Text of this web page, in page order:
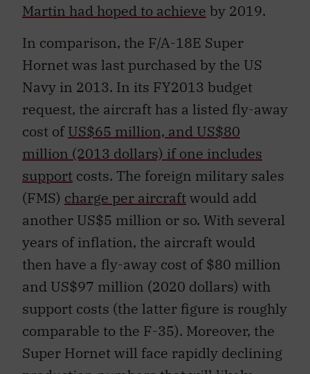
Martin had hoped to achieve by 2019.
In comparison, the F/A-18E Super
Hornet was last purchased by the US
Navy in 2013. In its FY2013 budget
request, the aircraft has a listed fly-away
cost ofUS$65 million, and US$80
million (2013 dollars) if one includes
support costs. The foreign military sales
(FMS) charge per aircraftwould add
another US$5 million or so. With several
years of inflation, the aircraft would
then have a fly-away cost of $80 million
and US$97 million (2020 dollars) with
support costs (the latter figure is roughly
comparable to the F-35). Moreover, the
Super Hornet will face rapidly declining